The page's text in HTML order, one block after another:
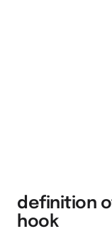
definition
hook